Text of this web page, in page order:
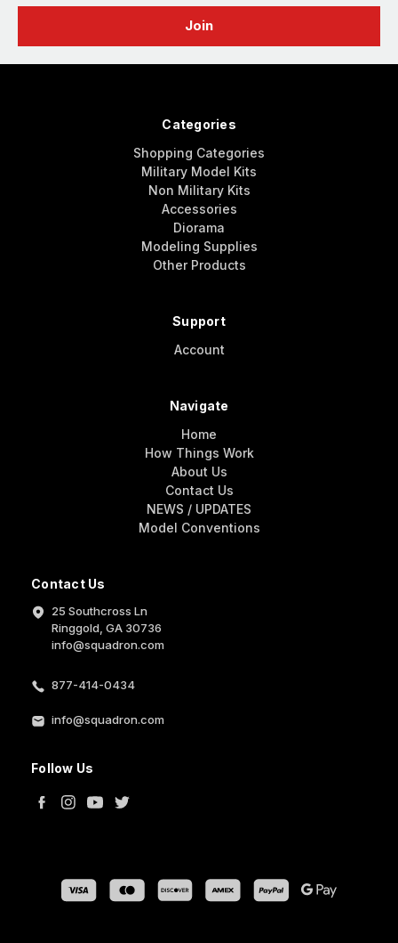
Contact Us
25 Southcross Ln
Ringgold, GA 30736
info@squadron.com
877-414-0434
info@squadron.com
Follow Us
Categories
Shopping Categories
Military Model Kits
Non Military Kits
Accessories
Diorama
Modeling Supplies
Other Products
Support
Account
Navigate
Home
How Things Work
About Us
Contact Us
NEWS / UPDATES
Model Conventions